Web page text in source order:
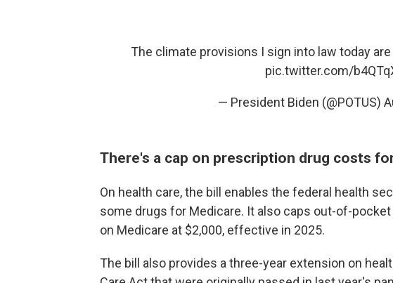
The climate provisions I sign into law today
pic.twitter.com/
— President Biden (@POTUS)
There's a cap on prescription drug costs
On health care, the bill enables the federal health
some drugs for Medicare. It also caps out-of-
on Medicare at $2,000, effective in 2025.
The bill also provides a three-year extension on